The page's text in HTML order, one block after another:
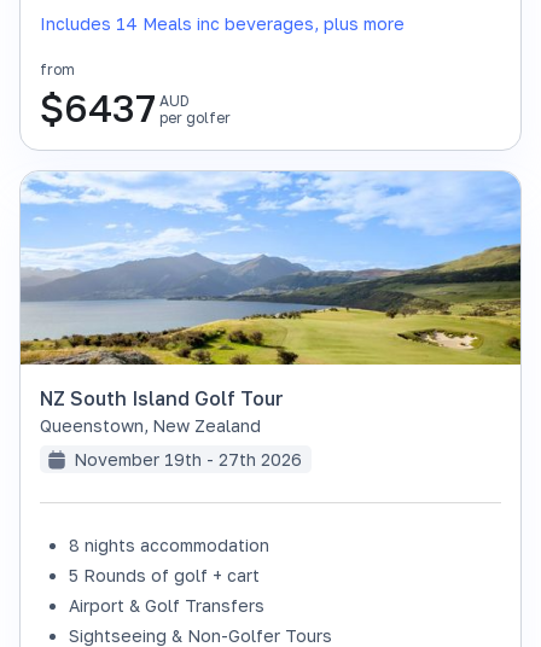
Includes 14 Meals inc beverages, plus more
from
$6437 AUD
per golfer
SOLD OUT
NZ South Island Golf Tour
Queenstown, New Zealand
November 19th - 27th 2026
8 nights accommodation
5 Rounds of golf + cart
Airport & Golf Transfers
Sightseeing & Non-Golfer Tours